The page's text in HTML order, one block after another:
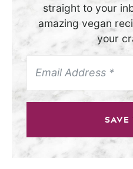
straight to your
amazing vegan
your